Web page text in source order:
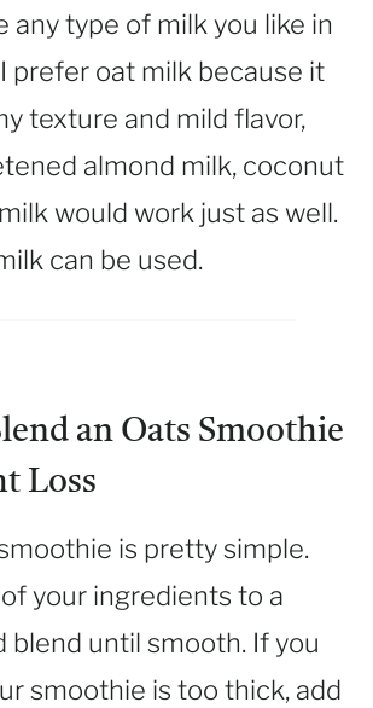
any type of milk you like in
prefer oat milk because it
texture and mild flavor,
almond milk, coconut
would work just as well.
can be used.
an Oats Smoothie
Loss
is pretty simple.
your ingredients to a
blend until smooth. If you
smoothie is too thick, add